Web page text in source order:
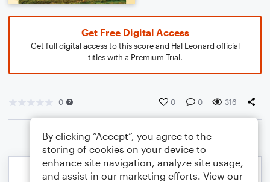
Get Free Digital Access
Get full digital access to this score and Hal Leonard official
titles with a Premium Trial.
0 0 0 316
By clicking “Accept”, you agree to the
storing of cookies on your device to
enhance site navigation, analyze site usage,
and assist in our marketing efforts. View our